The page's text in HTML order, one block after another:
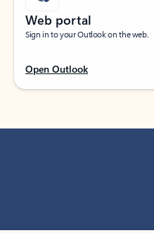
Web portal
Sign in to your Outlook on the web.
Open Outlook